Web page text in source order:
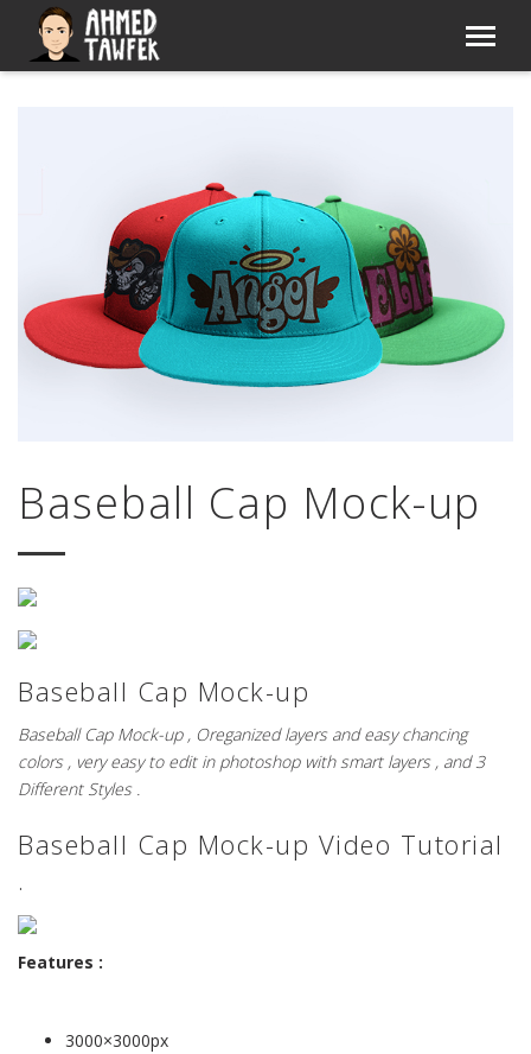
Baseball Cap Mock-up
Baseball Cap Mock-up
Baseball Cap Mock-up , Oreganized layers and easy chancing
colors , very easy to edit in photoshop with smart layers , and 3
Different Styles .
Baseball Cap Mock-up Video Tutorial
.
Features :
3000×3000px